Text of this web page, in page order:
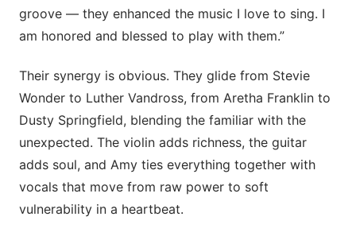
groove — they enhanced the music I love to sing. I
am honored and blessed to play with them.”
Their synergy is obvious. They glide from Stevie
Wonder to Luther Vandross, from Aretha Franklin to
Dusty Springfield, blending the familiar with the
unexpected. The violin adds richness, the guitar
adds soul, and Amy ties everything together with
vocals that move from raw power to soft
vulnerability in a heartbeat.